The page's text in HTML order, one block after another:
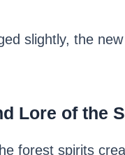
slightly, the
Lore of the
forest spirits